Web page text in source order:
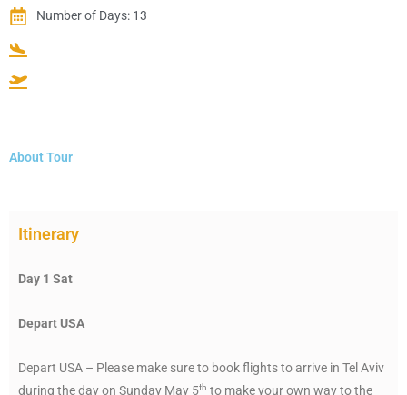
Number of Days: 13
About Tour
Itinerary
Day 1 Sat
Depart USA
Depart USA – Please make sure to book flights to arrive in Tel Aviv
during the day on Sunday May 5th to make your own way to the